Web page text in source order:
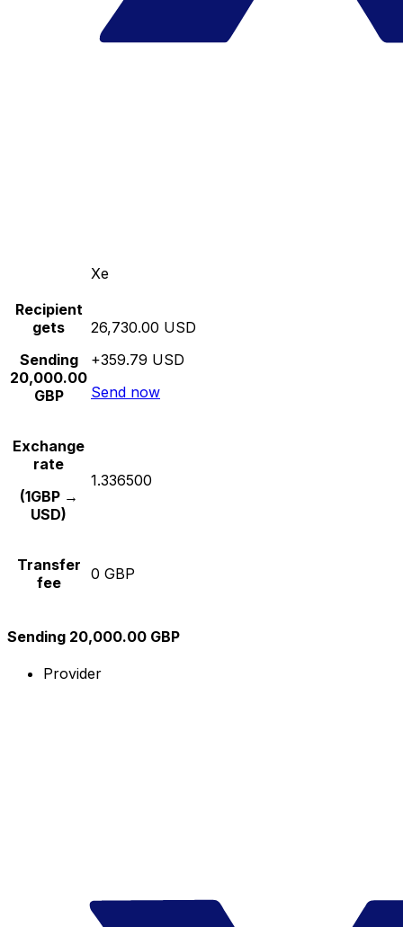
Xe
Recipient
gets
Sending
20,000.00
GBP
26,730.00 USD
+359.79 USD
Send now
Exchange
rate
(1GBP →
USD)
1.336500
Transfer
fee
0 GBP
Sending 20,000.00 GBP
Provider